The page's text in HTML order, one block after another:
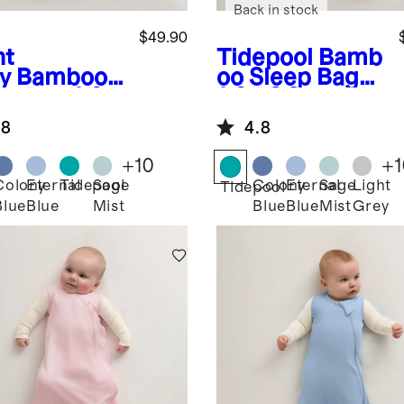
Bamboo
$49.90
Eternal
Blue
Tidepool
Sage
Mist
+10
Tidepool
Bamb
oo Sleep Bag
Back in stock
4.8
Tidepool
Colony
Blue
Eternal
Blue
Sage
Mist
Light
Grey
+